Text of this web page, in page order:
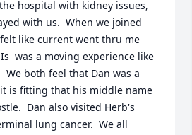
hospital with kidney issues,
with us.  When we joined
like current went thru me
was a moving experience like
We both feel that Dan was a
is fitting that his middle name
Dan also visited Herb's
lung cancer.  We all